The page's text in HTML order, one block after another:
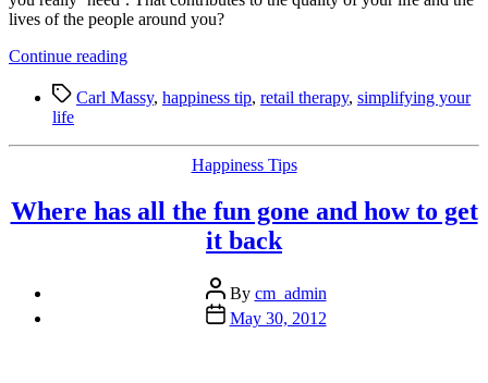
lives of the people around you?
Continue reading“Do
Want
Useless
TagsCarl Massy, happiness tip, retail therapy, simplifying your
life
Categories
Happiness Tips
Where has all the fun gone and how to get
it back
Post
author
By cm_admin
Post
date
May 30, 2012